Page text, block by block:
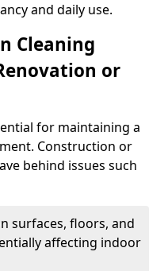
and daily use.
Cleaning
or
for maintaining a
Construction or
behind issues such
surfaces, floors, and
affecting indoor